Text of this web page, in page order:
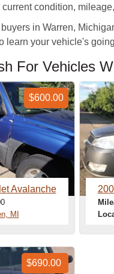
condition,
in Warren,
learn your vehicle's
For Vehicles
Avalanche
MI
$600.00
$690.00